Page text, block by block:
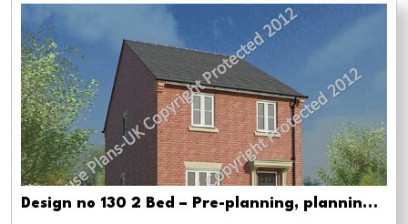
drawing
approval
quantity
Design no 130 2 Bed – Pre-planning, planning approval and Building regs